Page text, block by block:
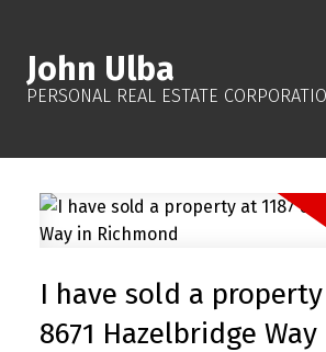
John Ulba
PERSONAL REAL ESTATE
I have sold a property
8671 Hazelbridge Way